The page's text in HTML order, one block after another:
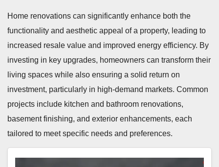
Home renovations can significantly enhance both the
functionality and aesthetic appeal of a property, leading to
increased resale value and improved energy efficiency. By
investing in key upgrades, homeowners can transform their
living spaces while also ensuring a solid return on
investment, particularly in high-demand markets. Common
projects include kitchen and bathroom renovations,
basement finishing, and exterior enhancements, each
tailored to meet specific needs and preferences.